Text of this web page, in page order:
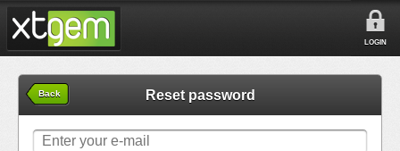
LOGIN
Back Reset password